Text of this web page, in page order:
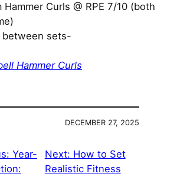
Hammer Curls @ RPE 7/10 (both
between sets-
Hammer Curls
DECEMBER 27, 2025
Year-
Next: How to Set
Realistic Fitness